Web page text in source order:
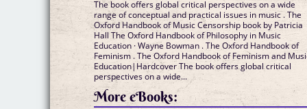
The book offers global critical perspectives on a wide
range of conceptual and practical issues in music . The
Oxford Handbook of Music Censorship book by Patricia
Hall The Oxford Handbook of Philosophy in Music
Education · Wayne Bowman . The Oxford Handbook of
Feminism . The Oxford Handbook of Feminism and
Education|Hardcover The book offers global critical
perspectives on a wide...
More eBooks: